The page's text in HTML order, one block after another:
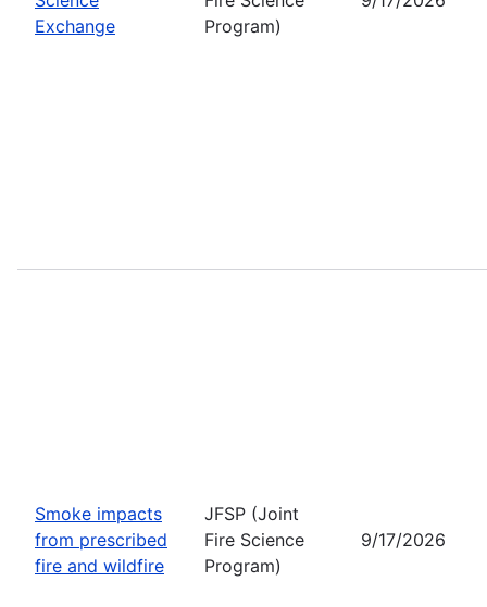
Exchange
Program)
Smoke impacts
from prescribed
fire and wildfire
JFSP (Joint
Fire Science
Program)
9/17/2026